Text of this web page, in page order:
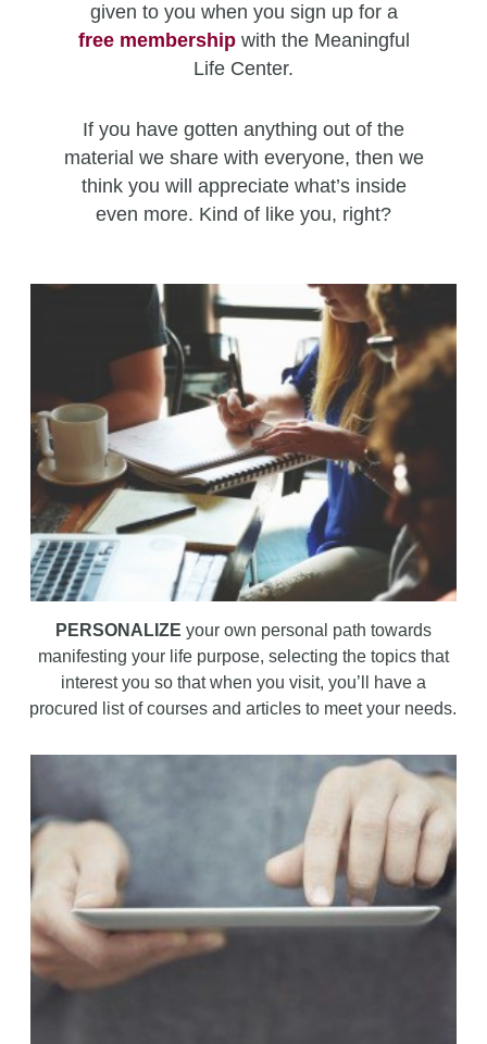
given to you when you sign up for a
free membershipwith the Meaningful
Life Center.
If you have gotten anything out of the
material we share with everyone, then we
think you will appreciate what’s inside
even more. Kind of like you, right?
PERSONALIZE your own personal path towards
manifesting your life purpose, selecting the topics that
interest you so that when you visit, you’ll have a
procured list of courses and articles to meet your needs.